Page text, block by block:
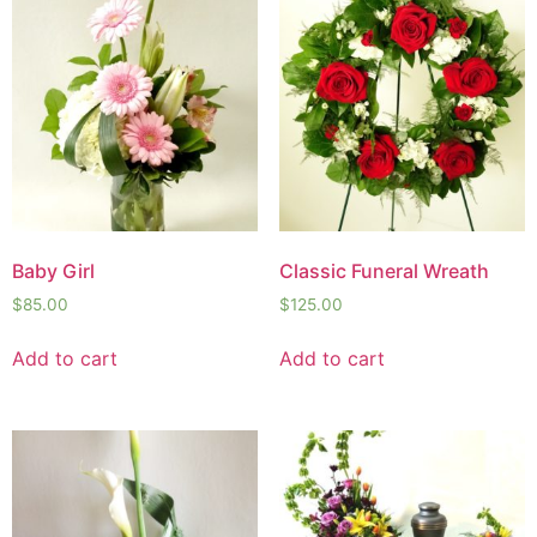
Baby Girl
$85.00
Add to cart
Classic Funeral Wreath
$125.00
Add to cart